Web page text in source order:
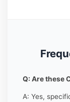
Q: Are these
A: Yes,